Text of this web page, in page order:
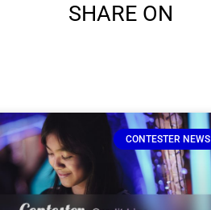
SHARE ON
CONTESTER NEWS